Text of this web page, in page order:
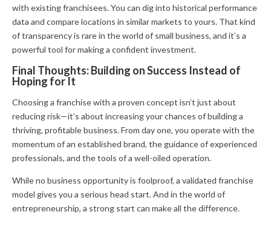
with existing franchisees. You can dig into historical performance
data and compare locations in similar markets to yours. That kind
of transparency is rare in the world of small business, and it’s a
powerful tool for making a confident investment.
Final Thoughts: Building on Success Instead of
Hoping for It
Choosing a franchise with a proven concept isn’t just about
reducing risk—it’s about increasing your chances of building a
thriving, profitable business. From day one, you operate with the
momentum of an established brand, the guidance of experienced
professionals, and the tools of a well-oiled operation.
While no business opportunity is foolproof, a validated franchise
model gives you a serious head start. And in the world of
entrepreneurship, a strong start can make all the difference.